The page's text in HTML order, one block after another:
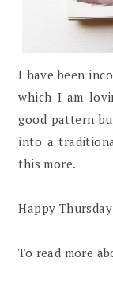
I have been
which I am
good pattern
into a
this more.
Happy
To read more